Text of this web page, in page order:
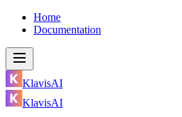
Home
Documentation
KlavisAI
KlavisAI